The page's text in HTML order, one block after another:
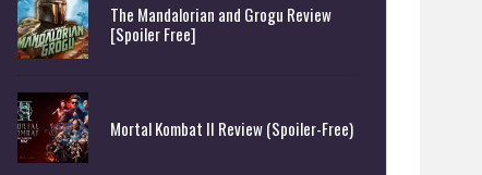
The Mandalorian and Grogu Review
[Spoiler Free]
Mortal Kombat II Review (Spoiler-Free)